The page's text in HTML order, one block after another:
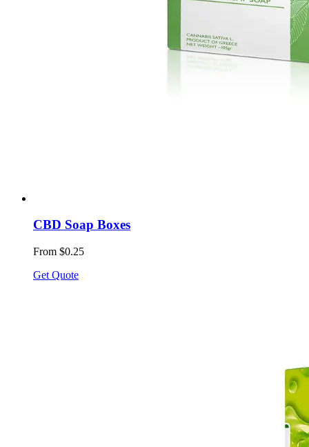
CBD Soap Boxes
From $0.25
Get Quote